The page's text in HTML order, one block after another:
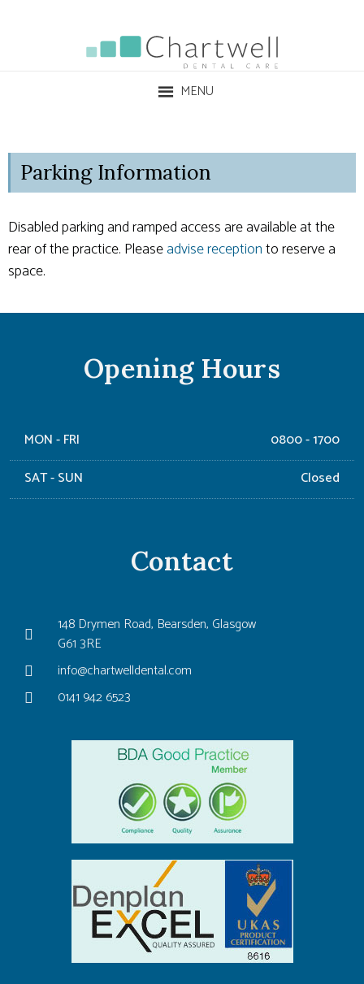
MENU
Parking Information
Disabled parking and ramped access are available at the
rear of the practice. Pleaseadvise receptionto reserve a
space.
Opening Hours
MON - FRI
0800 - 1700
SAT - SUN
Closed
Contact
148 Drymen Road, Bearsden, Glasgow
G61 3RE
info@chartwelldental.com
0141 942 6523